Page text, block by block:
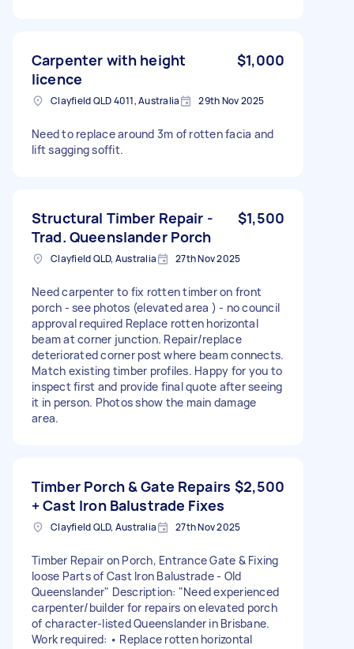
Carpenter with height
licence
$1,000
Clayfield QLD 4011, Australia 29th Nov 2025
Need to replace around 3m of rotten facia and
lift sagging soffit.
Structural Timber Repair -
Trad. Queenslander Porch
$1,500
Clayfield QLD, Australia 27th Nov 2025
Need carpenter to fix rotten timber on front
porch - see photos (elevated area ) - no council
approval required Replace rotten horizontal
beam at corner junction. Repair/replace
deteriorated corner post where beam connects.
Match existing timber profiles. Happy for you to
inspect first and provide final quote after seeing
it in person. Photos show the main damage
area.
Timber Porch & Gate Repairs
+ Cast Iron Balustrade Fixes
$2,500
Clayfield QLD, Australia 27th Nov 2025
Timber Repair on Porch, Entrance Gate & Fixing
loose Parts of Cast Iron Balustrade - Old
Queenslander" Description: "Need experienced
carpenter/builder for repairs on elevated porch
of character-listed Queenslander in Brisbane.
Work required: • Replace rotten horizontal